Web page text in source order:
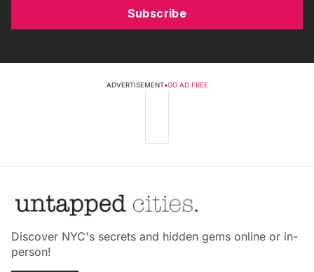
Subscribe
ADVERTISEMENT•GO AD FREE
Discover NYC's secrets and hidden gems online or in-
person!